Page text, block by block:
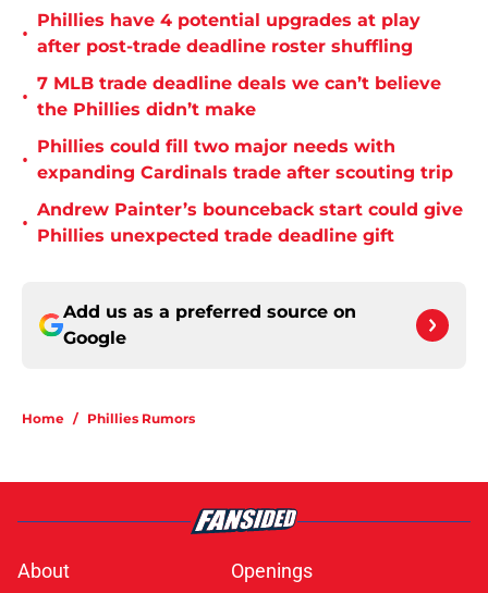
•
Phillies have 4 potential upgrades at play
after post-trade deadline roster shuffling
•
7 MLB trade deadline deals we can’t believe
the Phillies didn’t make
•
Phillies could fill two major needs with
expanding Cardinals trade after scouting trip
•
Andrew Painter’s bounceback start could give
Phillies unexpected trade deadline gift
Add us as a preferred source on
Google
Home / Phillies Rumors
About Openings